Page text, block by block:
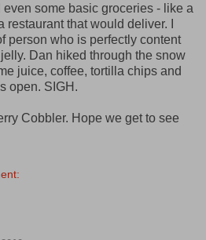
some basic groceries - like a
that would deliver. I
person who is perfectly content
Dan hiked through the snow
juice, coffee, tortilla chips and
open. SIGH.
Cobbler. Hope we get to see